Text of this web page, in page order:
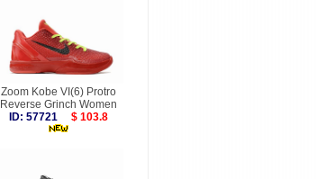
Zoom Kobe VI(6) Protro
Reverse Grinch Women
ID: 57721
$ 103.8